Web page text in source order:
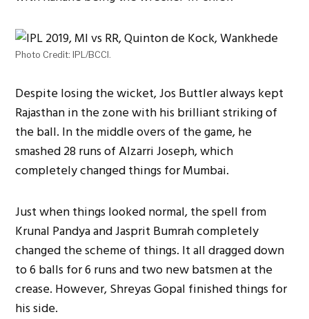
Photo Credit: IPL/BCCI.
Despite losing the wicket, Jos Buttler always kept
Rajasthan in the zone with his brilliant striking of
the ball. In the middle overs of the game, he
smashed 28 runs of Alzarri Joseph, which
completely changed things for Mumbai.
Just when things looked normal, the spell from
Krunal Pandya and Jasprit Bumrah completely
changed the scheme of things. It all dragged down
to 6 balls for 6 runs and two new batsmen at the
crease. However, Shreyas Gopal finished things for
his side.